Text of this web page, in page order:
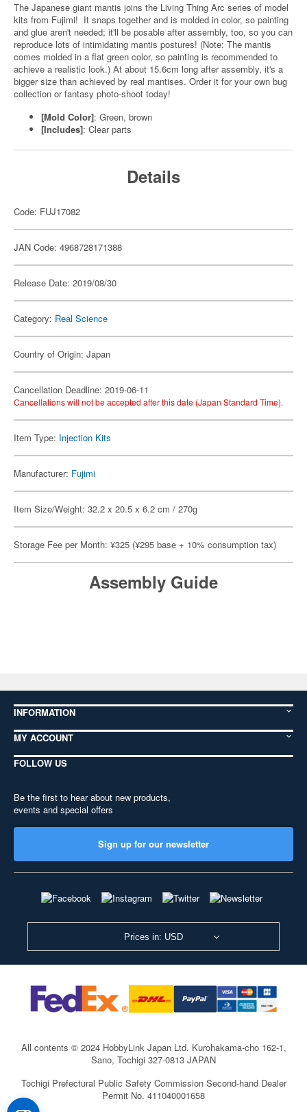
The Japanese giant mantis joins the Living Thing Arc series of model
kits from Fujimi! It snaps together and is molded in color, so painting
and glue aren't needed; it'll be posable after assembly, too, so you can
reproduce lots of intimidating mantis postures! (Note: The mantis
comes molded in a flat green color, so painting is recommended to
achieve a realistic look.) At about 15.6cm long after assembly, it's a
bigger size than achieved by real mantises. Order it for your own bug
collection or fantasy photo-shoot today!
[Mold Color]: Green, brown
[Includes]: Clear parts
Details
Code: FUJ17082
JAN Code: 4968728171388
Release Date: 2019/08/30
Category: Real Science
Country of Origin: Japan
Cancellation Deadline: 2019-06-11
Cancellations will not be accepted after this date (Japan Standard Time).
Item Type: Injection Kits
Manufacturer: Fujimi
Item Size/Weight: 32.2 x 20.5 x 6.2 cm / 270g
Storage Fee per Month: ¥325 (¥295 base + 10% consumption tax)
Assembly Guide
INFORMATION
MY ACCOUNT
FOLLOW US
Be the first to hear about new products,
events and special offers
Sign up for our newsletter
Prices in: USD
All contents © 2024 HobbyLink Japan Ltd. Kurohakama-cho 162-1,
Sano, Tochigi 327-0813 JAPAN
Tochigi Prefectural Public Safety Commission Second-hand Dealer
Permit No. 411040001658